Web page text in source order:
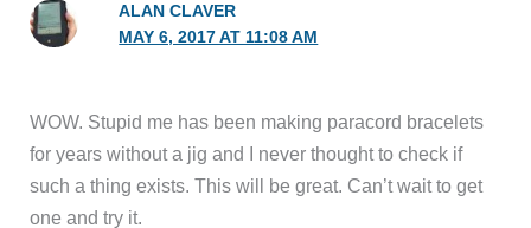
ALAN CLAVER
MAY 6, 2017 AT 11:08 AM
WOW. Stupid me has been making paracord bracelets
for years without a jig and I never thought to check if
such a thing exists. This will be great. Can’t wait to get
one and try it.